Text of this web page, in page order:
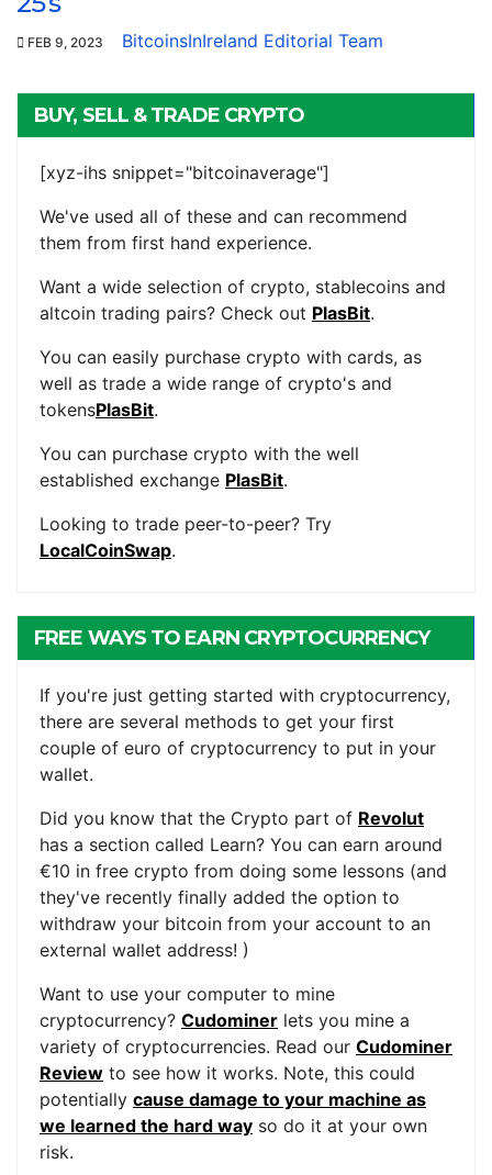
FEB 9, 2023 BitcoinsInIreland Editorial Team
BUY, SELL & TRADE CRYPTO
[xyz-ihs snippet="bitcoinaverage"]
We've used all of these and can recommend
them from first hand experience.
Want a wide selection of crypto, stablecoins and
altcoin trading pairs? Check out PlasBit.
You can easily purchase crypto with cards, as
well as trade a wide range of crypto's and
tokensPlasBit.
You can purchase crypto with the well
established exchange PlasBit.
Looking to trade peer-to-peer? Try
LocalCoinSwap.
FREE WAYS TO EARN CRYPTOCURRENCY
If you're just getting started with cryptocurrency,
there are several methods to get your first
couple of euro of cryptocurrency to put in your
wallet.
Did you know that the Crypto part of Revolut
has a section called Learn? You can earn around
€10 in free crypto from doing some lessons (and
they've recently finally added the option to
withdraw your bitcoin from your account to an
external wallet address! )
Want to use your computer to mine
cryptocurrency? Cudominer lets you mine a
variety of cryptocurrencies. Read our Cudominer
Review to see how it works. Note, this could
potentially cause damage to your machine as
we learned the hard way so do it at your own
risk.